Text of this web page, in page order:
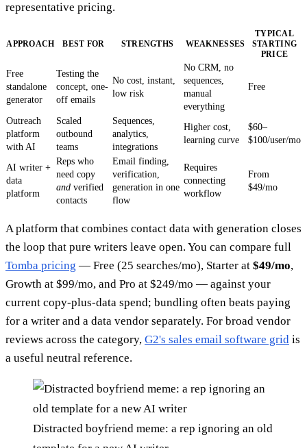
representative pricing.
APPROACH BEST FOR STRENGTHS WEAKNESSES
TYPICAL
STARTING
PRICE
Free
standalone
generator
Testing the
concept, one-
off emails
No cost, instant,
low risk
No CRM, no
sequences,
manual
everything
Free
Outreach
platform
with AI
Scaled
outbound
teams
Sequences,
analytics,
integrations
Higher cost,
learning curve
$60–
$100/user/mo
AI writer +
data
platform
Reps who
need copy
and verified
contacts
Email finding,
verification,
generation in one
flow
Requires
connecting
workflow
From
$49/mo
A platform that combines contact data with generation closes
the loop that pure writers leave open. You can compare full
Tomba pricing — Free (25 searches/mo), Starter at $49/mo,
Growth at $99/mo, and Pro at $249/mo — against your
current copy-plus-data spend; bundling often beats paying
for a writer and a data vendor separately. For broad vendor
reviews across the category, G2's sales email software grid is
a useful neutral reference.
Distracted boyfriend meme: a rep ignoring an old